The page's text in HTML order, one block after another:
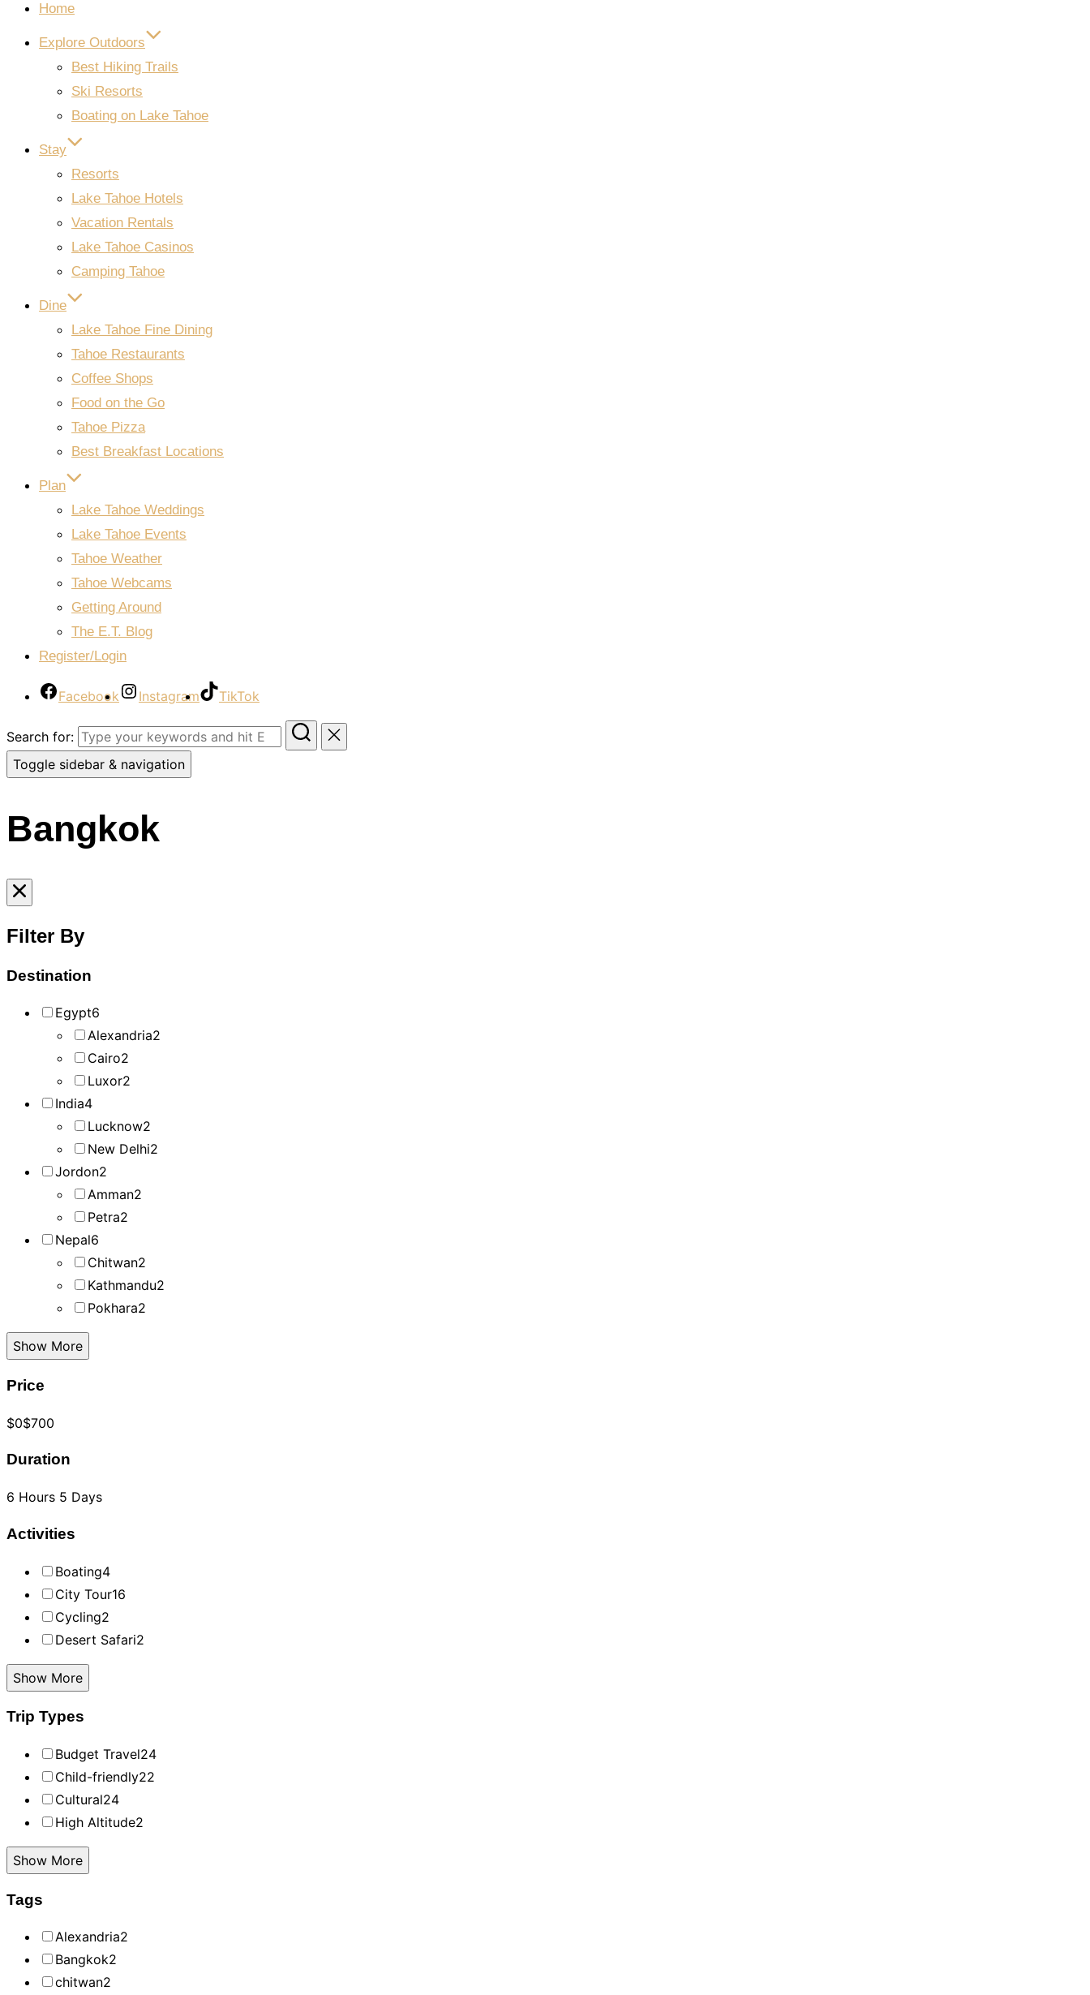
Home
Explore Outdoors
Best Hiking Trails
Ski Resorts
Boating on Lake Tahoe
Stay
Resorts
Lake Tahoe Hotels
Vacation Rentals
Lake Tahoe Casinos
Camping Tahoe
Dine
Lake Tahoe Fine Dining
Tahoe Restaurants
Coffee Shops
Food on the Go
Tahoe Pizza
Best Breakfast Locations
Plan
Lake Tahoe Weddings
Lake Tahoe Events
Tahoe Weather
Tahoe Webcams
Getting Around
The E.T. Blog
Register/Login
Facebook Instagram TikTok
Search for:
Toggle sidebar & navigation
Bangkok
Filter By
Destination
Egypt6
Alexandria2
Cairo2
Luxor2
India4
Lucknow2
New Delhi2
Jordon2
Amman2
Petra2
Nepal6
Chitwan2
Kathmandu2
Pokhara2
Show More
Price
$0$700
Duration
6 Hours 5 Days
Activities
Boating4
City Tour16
Cycling2
Desert Safari2
Show More
Trip Types
Budget Travel24
Child-friendly22
Cultural24
High Altitude2
Show More
Tags
Alexandria2
Bangkok2
chitwan2